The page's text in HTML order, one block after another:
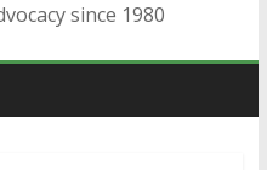
since 1980